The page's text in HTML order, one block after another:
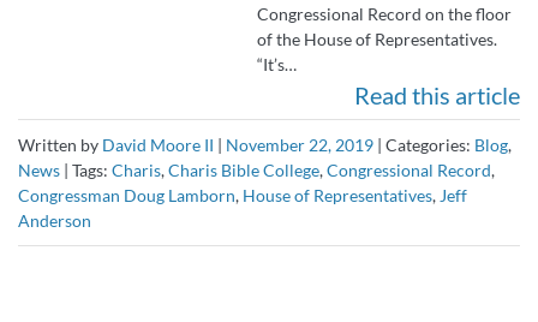
Congressional Record on the floor
of the House of Representatives.
“It’s…
Read this article
Written by David Moore II | November 22, 2019 | Categories: Blog,
News | Tags: Charis,Charis Bible College,Congressional Record,
Congressman Doug Lamborn, House of Representatives, Jeff
Anderson